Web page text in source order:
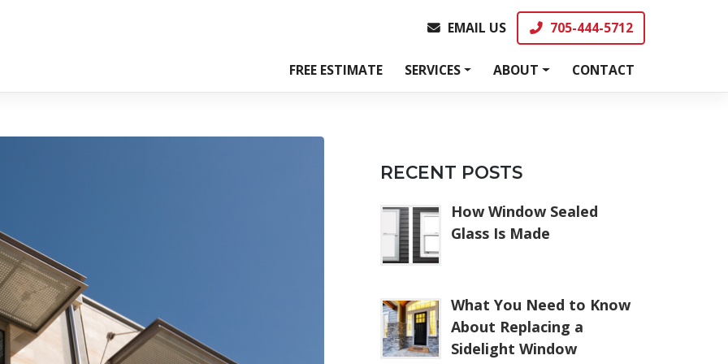
EMAIL US 705-444-5712
FREE ESTIMATE SERVICES ABOUT CONTACT
RECENT POSTS
How Window Sealed
Glass Is Made
What You Need to Know
About Replacing a
Sidelight Window
EMAIL US 705-444-5712